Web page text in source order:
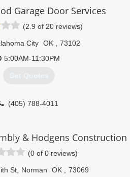
(405) 635-9499
Garage Door Services
(2.9 of 20 reviews)
City OK
73102
5:00AM-11:30PM
Get Quotes
(405) 788-4011
& Hodgens Construction
(0 of 0 reviews)
St Norman OK 73069